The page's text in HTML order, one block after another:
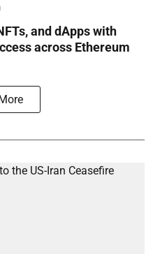
and dApps with
across Ethereum